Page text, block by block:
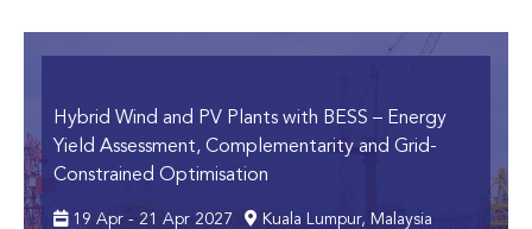
Hybrid Wind and PV Plants with BESS – Energy
Yield Assessment, Complementarity and Grid-
Constrained Optimisation
19 Apr - 21 Apr 2027 Kuala Lumpur, Malaysia